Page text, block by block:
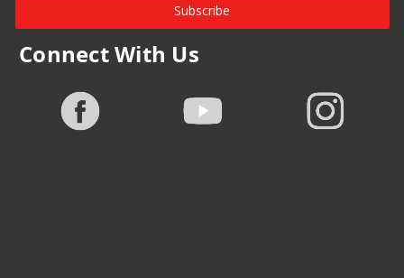
Subscribe
Connect With Us